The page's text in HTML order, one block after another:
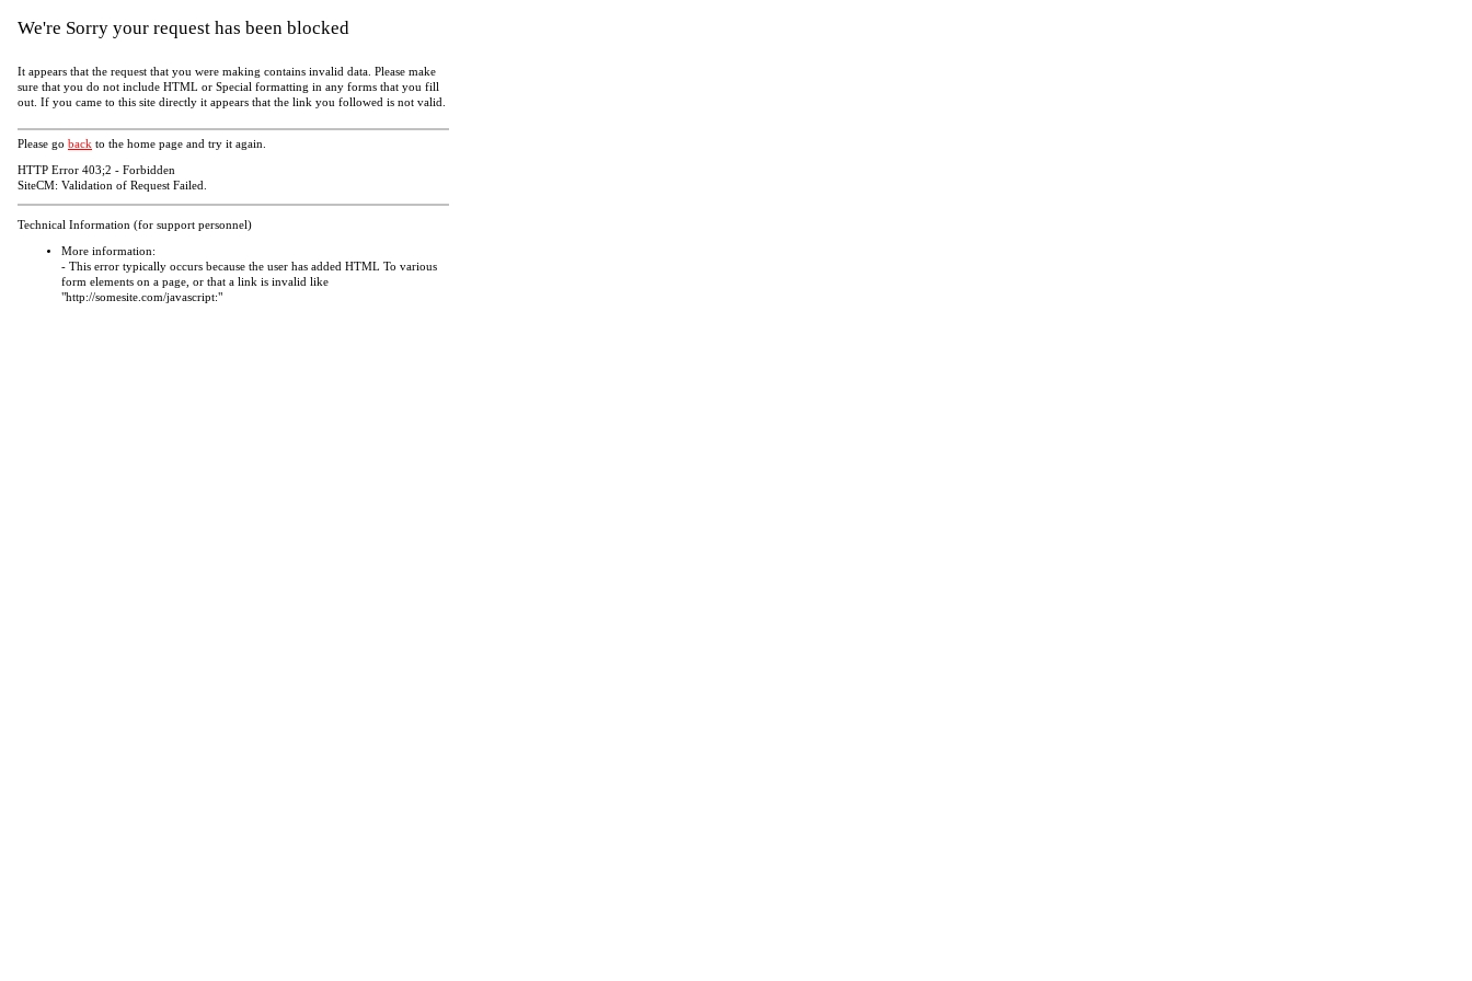
We're Sorry your request has been blocked
It appears that the request that you were making contains invalid data. Please make
sure that you do not include HTML or Special formatting in any forms that you fill
out. If you came to this site directly it appears that the link you followed is not valid.
Please go back to the home page and try it again.
HTTP Error 403;2 - Forbidden
SiteCM: Validation of Request Failed.
Technical Information (for support personnel)
More information:
- This error typically occurs because the user has added HTML To various
form elements on a page, or that a link is invalid like
"http://somesite.com/javascript:"